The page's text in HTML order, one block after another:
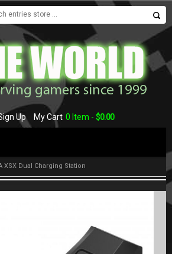
Up My Cart 0 Item - $0.00
XSX Dual Charging Station